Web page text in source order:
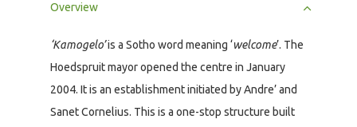
Overview
‘Kamogelo’is a Sotho word meaning ‘welcome’. The
Hoedspruit mayor opened the centre in January
2004. It is an establishment initiated by Andre’ and
Sanet Cornelius. This is a one-stop structure built